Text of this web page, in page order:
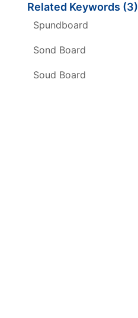
Related Keywords (3)
Spundboard
Sond Board
Soud Board